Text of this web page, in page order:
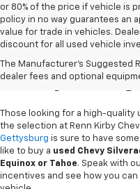
or 80% of the price if vehicle is
policy in no way guarantees an
value for trade in vehicles.
discount for all used vehicle
The Manufacturer's Suggested
dealer fees and optional
Used
Those looking for a high-
the selection at Renn Kirby
Gettysburg is sure to have
like to buy a used Chevy
Equinox or Tahoe. Speak with
incentives and see how you